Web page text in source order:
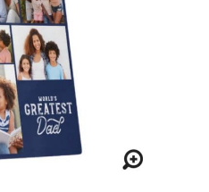
ZAZZLE